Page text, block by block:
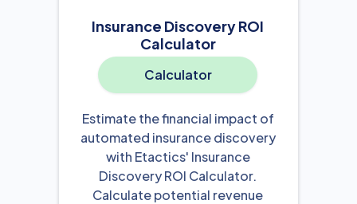
Insurance Discovery ROI
Calculator
Calculator
Estimate the financial impact of
automated insurance discovery
with Etactics' Insurance
Discovery ROI Calculator.
Calculate potential revenue